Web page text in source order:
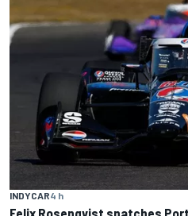
INDYCAR4 h